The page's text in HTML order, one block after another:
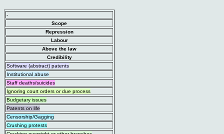
-
Scope
Repression
Labour
Above the law
Credibility
Software (abstract) patents
Institutional abuse
Staff deaths/suicides
Ignoring court orders or due process
Budgetary issues
Patents on life
Censorship/Gagging
Crushing protests